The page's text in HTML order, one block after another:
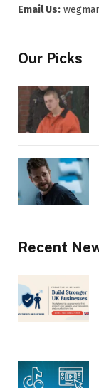
Email Us:
Our Picks
Recent